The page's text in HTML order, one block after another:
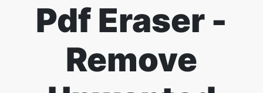
Pdf Eraser -
Remove